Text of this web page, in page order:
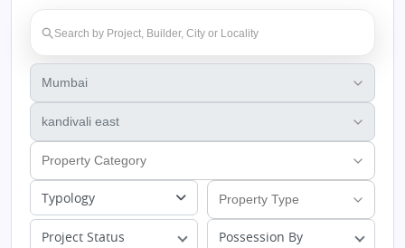
Typology
Project Status Possession By